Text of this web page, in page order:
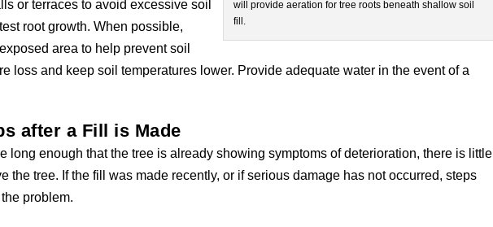
will provide aeration for tree roots beneath shallow soil
fill.
or terraces to avoid excessive soil
root growth. When possible,
area to help prevent soil
loss and keep soil temperatures lower. Provide adequate water in the event of a
after a Fill is Made
long enough that the tree is already showing symptoms of deterioration, there is little
the tree. If the fill was made recently, or if serious damage has not occurred, steps
problem.